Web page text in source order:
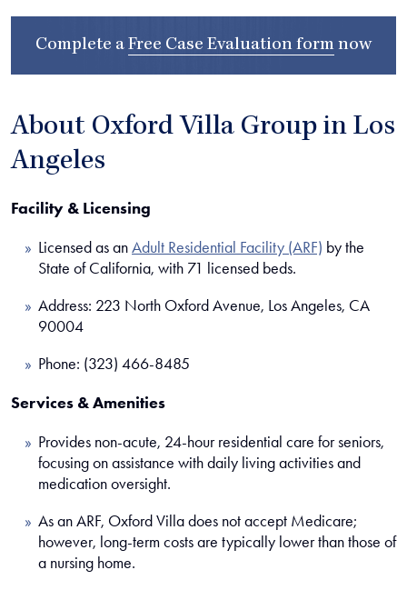
Complete a Free Case Evaluation form now
About Oxford Villa Group in Los
Angeles
Facility & Licensing
Licensed as anAdult Residential Facility (ARF) by the
State of California, with 71 licensed beds.
Address: 223 North Oxford Avenue, Los Angeles, CA
90004
Phone: (323) 466-8485
Services & Amenities
Provides non-acute, 24-hour residential care for seniors,
focusing on assistance with daily living activities and
medication oversight.
As an ARF, Oxford Villa does not accept Medicare;
however, long-term costs are typically lower than those of
a nursing home.